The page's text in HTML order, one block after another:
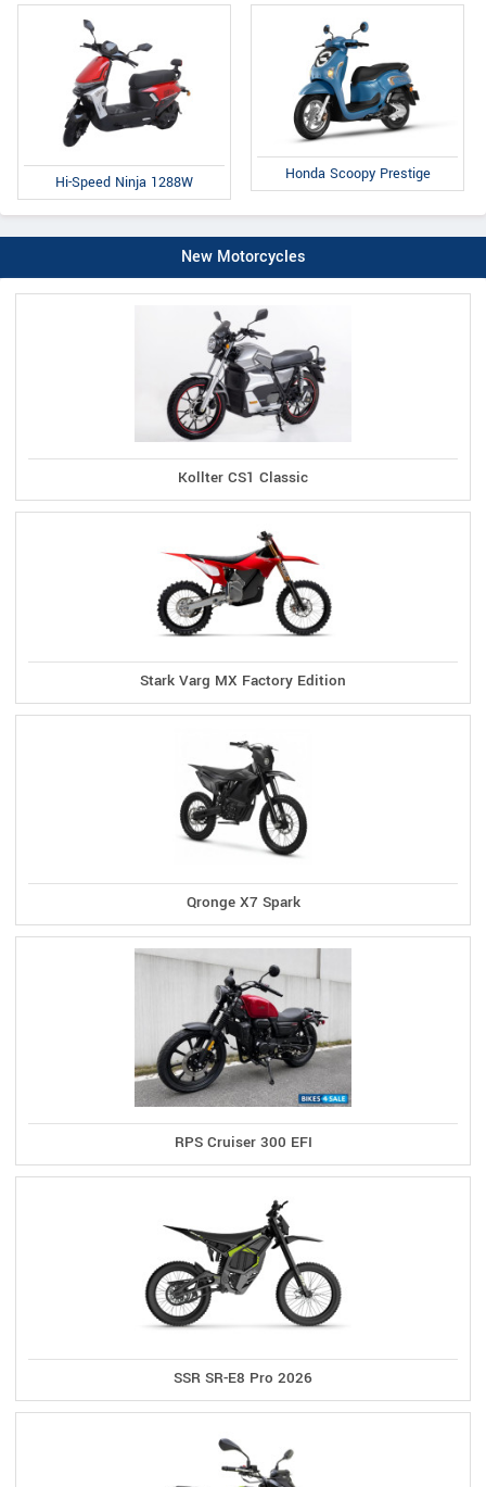
Hi-Speed Ninja 1288W Honda Scoopy Prestige
New Motorcycles
Kollter CS1 Classic
Stark Varg MX Factory Edition
Qronge X7 Spark
RPS Cruiser 300 EFI
SSR SR-E8 Pro 2026